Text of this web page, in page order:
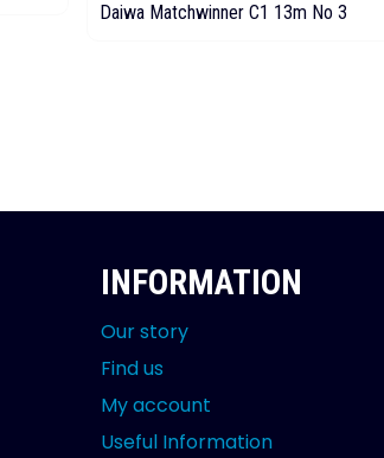
Daiwa Matchwinner C1 13m No 3
INFORMATION
Our story
Find us
My account
Useful Information